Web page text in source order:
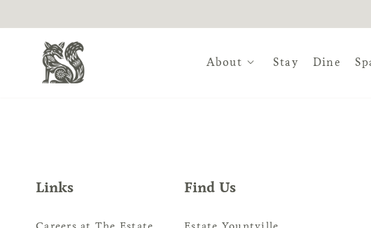
About
Slip away to Estate
of coveted wine country.
Stay Dine
For an authentic wine
is the premier venue of choice.
Links Find Us